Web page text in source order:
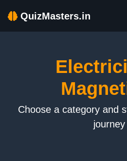
QuizMasters.in
Choose a category and
journey